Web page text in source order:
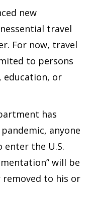
new
travel
For now, travel
to persons
education, or
has
anyone
enter the U.S.
will be
to his or